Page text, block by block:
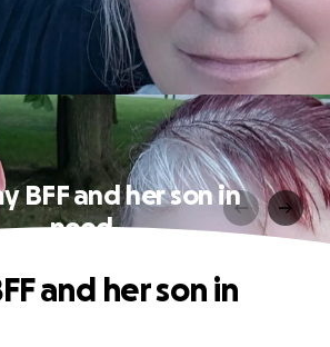
BFF and her son in
need
and her son in